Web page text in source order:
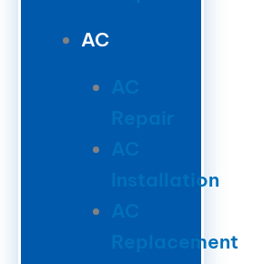
AC
AC
Repair
AC
Installation
AC
Replacement